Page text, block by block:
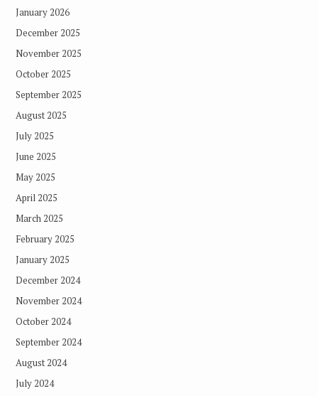
January 2026
December 2025
November 2025
October 2025
September 2025
August 2025
July 2025
June 2025
May 2025
April 2025
March 2025
February 2025
January 2025
December 2024
November 2024
October 2024
September 2024
August 2024
July 2024